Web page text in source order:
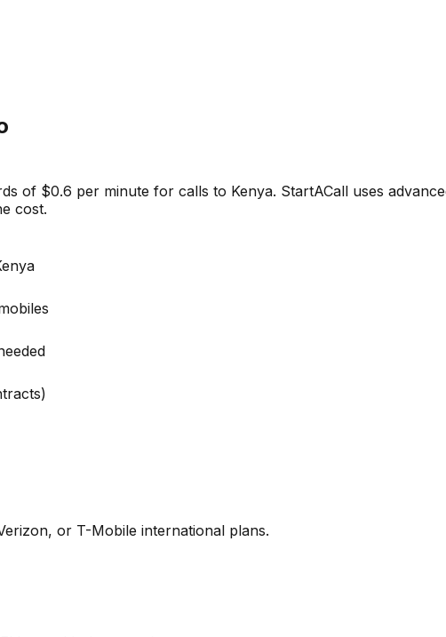
of $0.6 per minute for calls to Kenya. StartACall uses
cost.
or T-Mobile international plans.